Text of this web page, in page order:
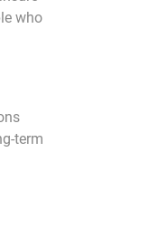
who
term